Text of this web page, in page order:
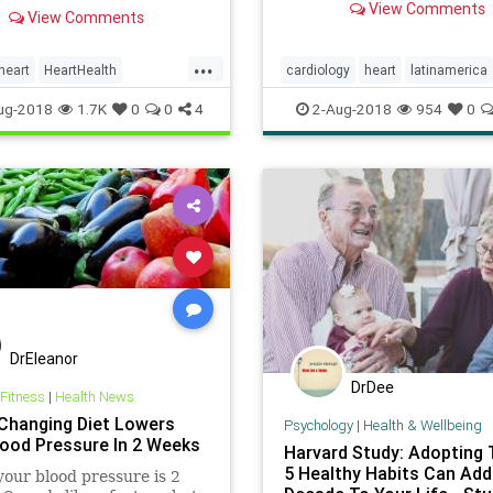
person nods off increases
View Comments
...
HeartHealth
2018 1.7K 0 0 4
primarily in Latin
and what happens we we
View Comments
cardiology heart latinamerica
listen metaphor mindbody
parasite
2-Aug-2018 954 0
DrEleanor
| Health News
Diet Lowers
Pressure In 2 Weeks
blood pressure is 2
DrDee
Psychology| Health & Wellbeing
Harvard Study: Adopting
5 Healthy Habits Can Add